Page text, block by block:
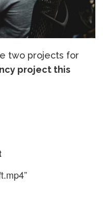
two projects for
project this